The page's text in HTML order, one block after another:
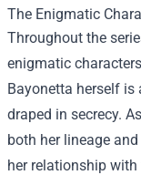
The Enigmatic
Throughout the
enigmatic
Bayonetta herself
draped in secrecy.
both her lineage
her relationship